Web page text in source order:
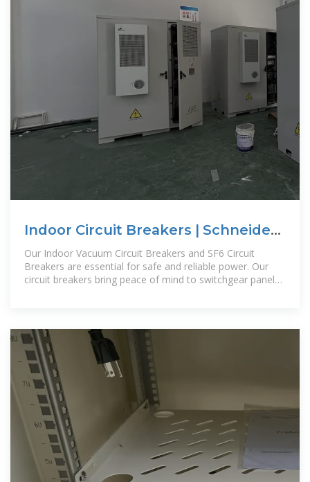
Indoor Circuit Breakers | Schneider
Electric Saudi Arabia KSA
Our Indoor Vacuum Circuit Breakers and SF6 Circuit
Breakers are essential for safe and reliable power. Our
circuit breakers bring peace of mind to switchgear panel